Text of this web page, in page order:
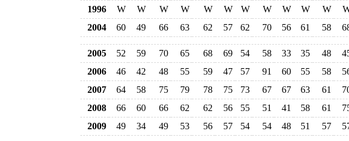
1996
W W W W W W W W W W W
2004
60 49 66 63 62 57 62 70 56 61 58
2005 52 59 70 65 68 69 54 58 33 35 48
2006
46 42 48 55 59 47 57 91 60 55 58
2007
64 58 75 79 78 75 73 67 67 63 61
2008
66 60 66 62 62 56 55 51 41 58 61
2009
49 34 49 53 56 57 54 54 48 51 57